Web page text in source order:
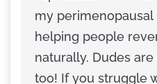
my perimenopausal
helping people
naturally. Dudes
too! If you struggle